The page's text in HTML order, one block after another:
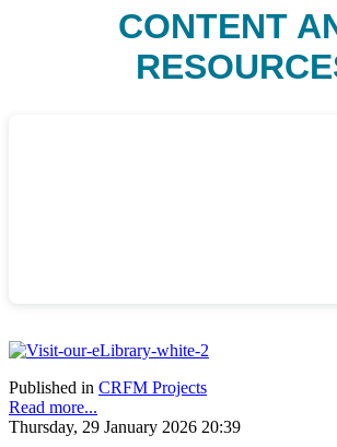
CONTENT
Published in CRFM Projects
Read more...
Thursday, 29 January 2026 20:39